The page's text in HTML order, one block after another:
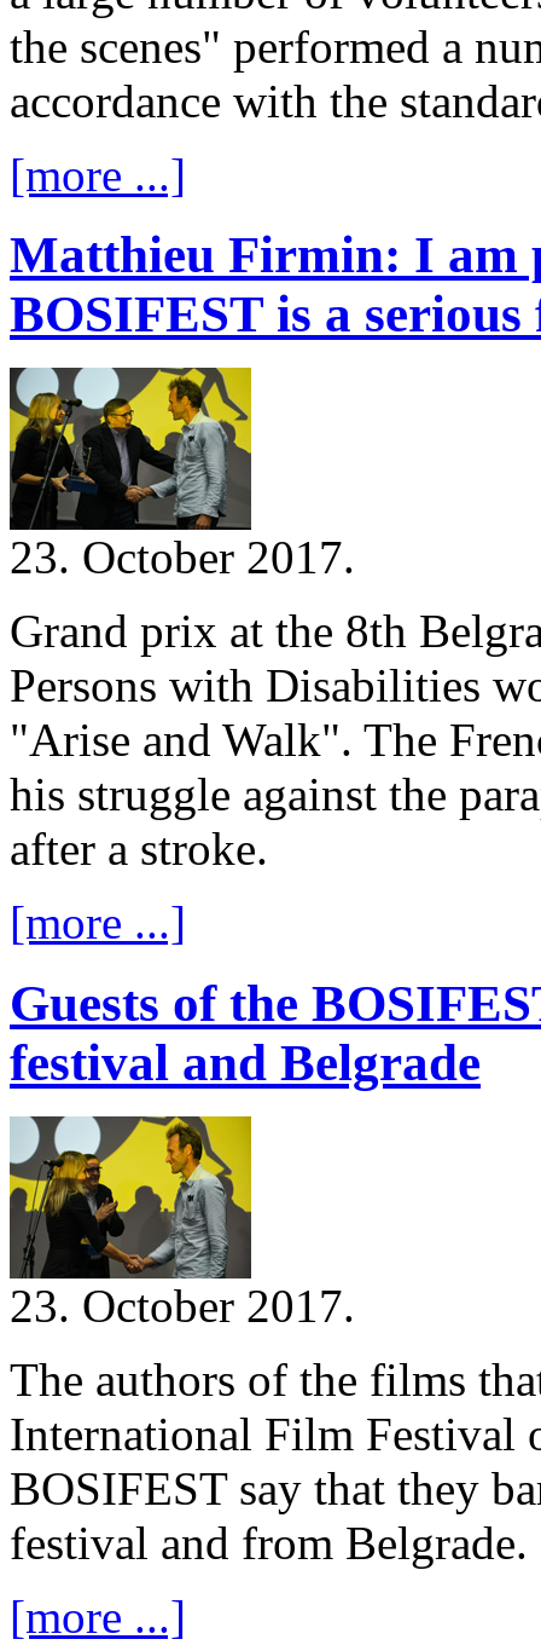
the scenes" performed a
accordance with the
[more ...]
Matthieu Firmin: I am
BOSIFEST is a serious
23. October 2017.
Grand prix at the 8th
Persons with Disabilities
"Arise and Walk". The
his struggle against the
after a stroke.
[more ...]
Guests of the
festival and Belgrade
23. October 2017.
The authors of the films
International Film Festival
BOSIFEST say that they
festival and from Belgrade.
[more ...]